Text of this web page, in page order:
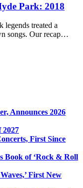
Park: 2018
legends treated a
songs. Our recap…
Announces 2026
2027
First Since
Book of ‘Rock & Roll
First New